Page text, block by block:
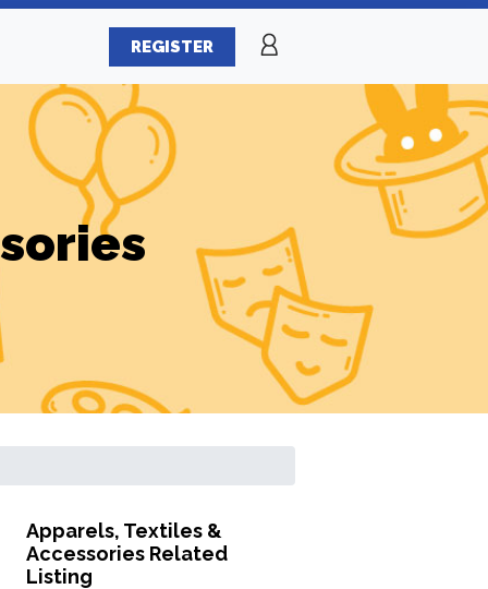
REGISTER
Apparels, Textiles &
Accessories Related
Listing